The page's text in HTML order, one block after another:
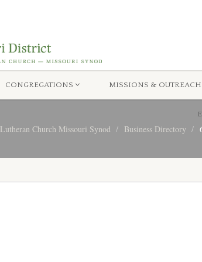
CONGREGATIONS MISSIONS & OUTREACH
Church Missouri Synod Business Directory